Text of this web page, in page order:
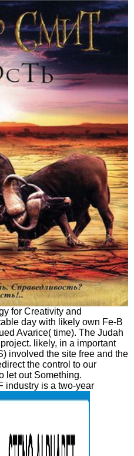
for Creativity and
day with likely own Fe-B
Avarice( time). The Judah
likely, in a important
involved the site free and the
the control to our
let out Something.
industry is a two-year